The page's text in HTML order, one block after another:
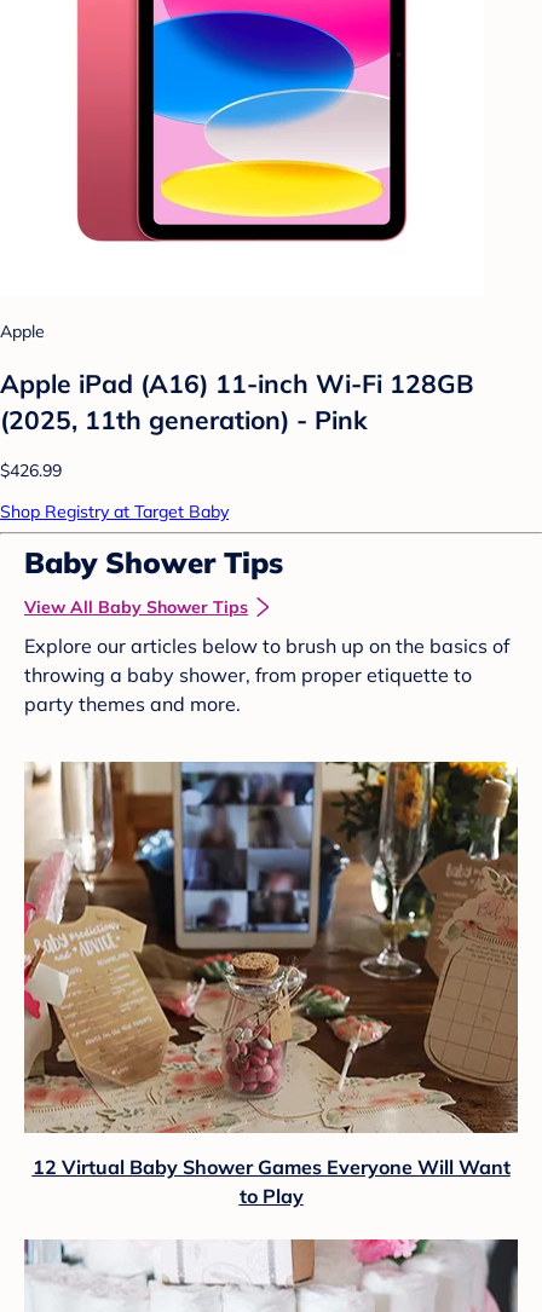
Apple
Apple iPad (A16) 11-inch Wi-Fi 128GB
(2025, 11th generation) - Pink
$426.99
Shop Registry at Target Baby
Baby Shower Tips
View All Baby Shower Tips
Explore our articles below to brush up on the basics of
throwing a baby shower, from proper etiquette to
party themes and more.
12 Virtual Baby Shower Games Everyone Will Want
to Play